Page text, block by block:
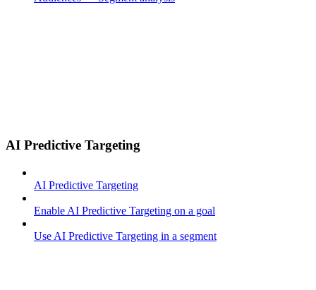
AI Predictive Targeting
AI Predictive Targeting
Enable AI Predictive Targeting on a goal
Use AI Predictive Targeting in a segment